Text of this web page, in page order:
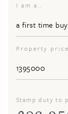
I am a..
Property
Stamp duty to